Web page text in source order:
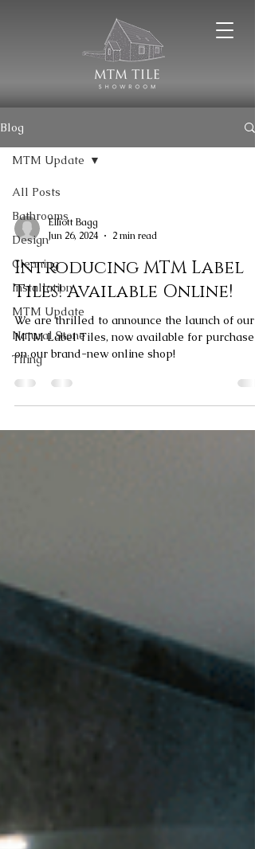
Blog
All Posts
Bathrooms
Design
Cleaning
Installation
MTM Update
Natural Stone
Tiling
MTM Update
Elliott Bagg
Jun 26, 2024
2 min read
Introducing MTM Label
Tiles! Available Online!
We are thrilled to announce the launch of our
MTM Label Tiles, now available for purchase
on our brand-new online shop!